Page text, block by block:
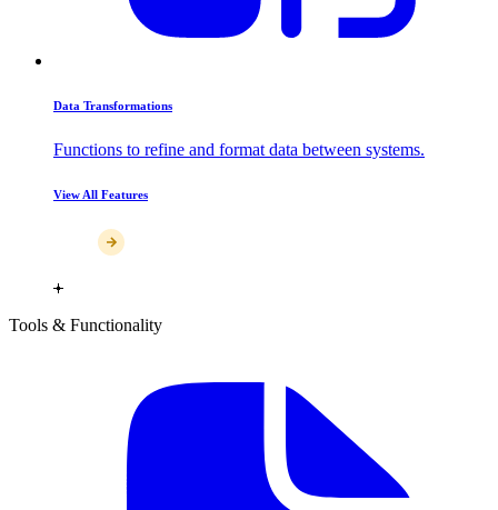
Data Transformations
Functions to refine and format data between systems.
View All Features
Tools & Functionality